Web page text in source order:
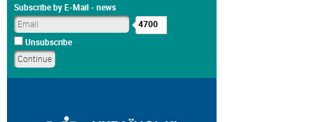
Subscribe by E-Mail - news
4700
Unsubscribe